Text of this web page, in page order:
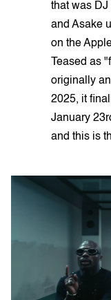
that was DJ
and Asake
on the
Teased as
originally
2025, it
January
and this is